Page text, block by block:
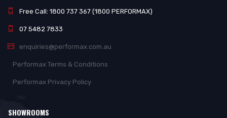
Free Call: 1800 737 367 (1800 PERFORMAX)
07 5482 7833
enquiries@performax.com.au
Performax Terms & Conditions
Performax Privacy Policy
SHOWROOMS